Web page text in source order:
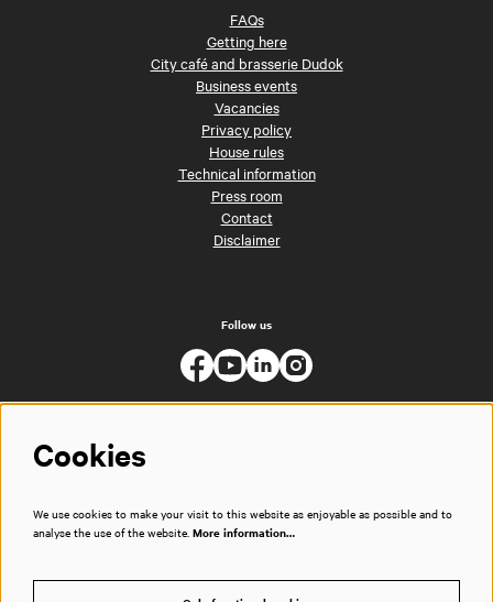
FAQs
Getting here
City café and brasserie Dudok
Business events
Vacancies
Privacy policy
House rules
Technical information
Press room
Contact
Disclaimer
Follow us
Cookies
We use cookies to make your visit to this website as enjoyable as possible and to
analyse the use of the website. More information…